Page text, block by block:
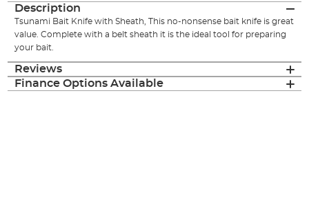
Description
Tsunami Bait Knife with Sheath, This no-nonsense bait knife is great
value. Complete with a belt sheath it is the ideal tool for preparing
your bait.
Reviews
Finance Options Available